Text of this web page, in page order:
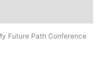
Future Path Conference